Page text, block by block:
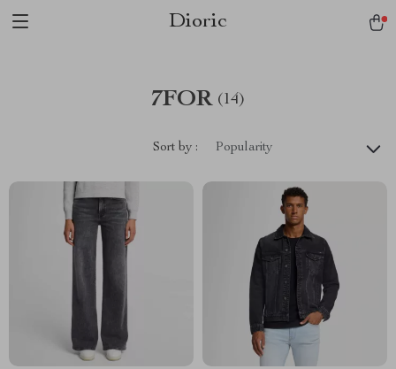
Dioric
7FOR (14)
Sort by : Popularity